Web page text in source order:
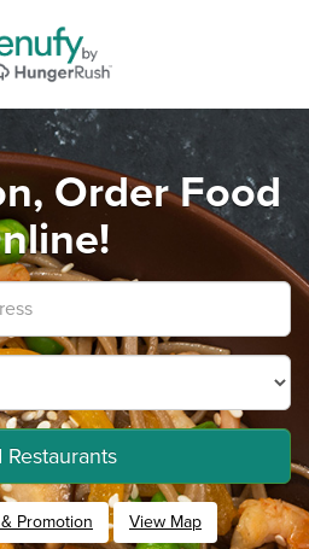
Order Food
Restaurants
Promotion View Map